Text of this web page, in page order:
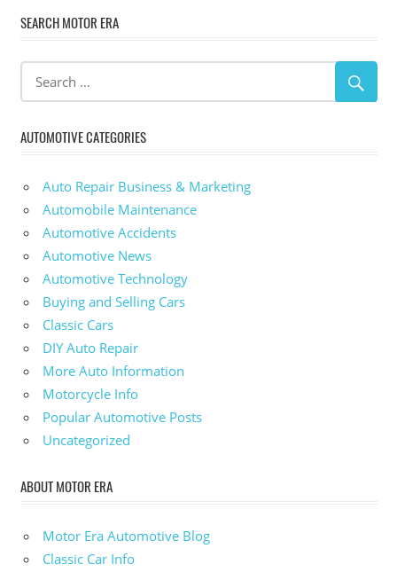
SEARCH MOTOR ERA
AUTOMOTIVE CATEGORIES
Auto Repair Business & Marketing
Automobile Maintenance
Automotive Accidents
Automotive News
Automotive Technology
Buying and Selling Cars
Classic Cars
DIY Auto Repair
More Auto Information
Motorcycle Info
Popular Automotive Posts
Uncategorized
ABOUT MOTOR ERA
Motor Era Automotive Blog
Classic Car Info